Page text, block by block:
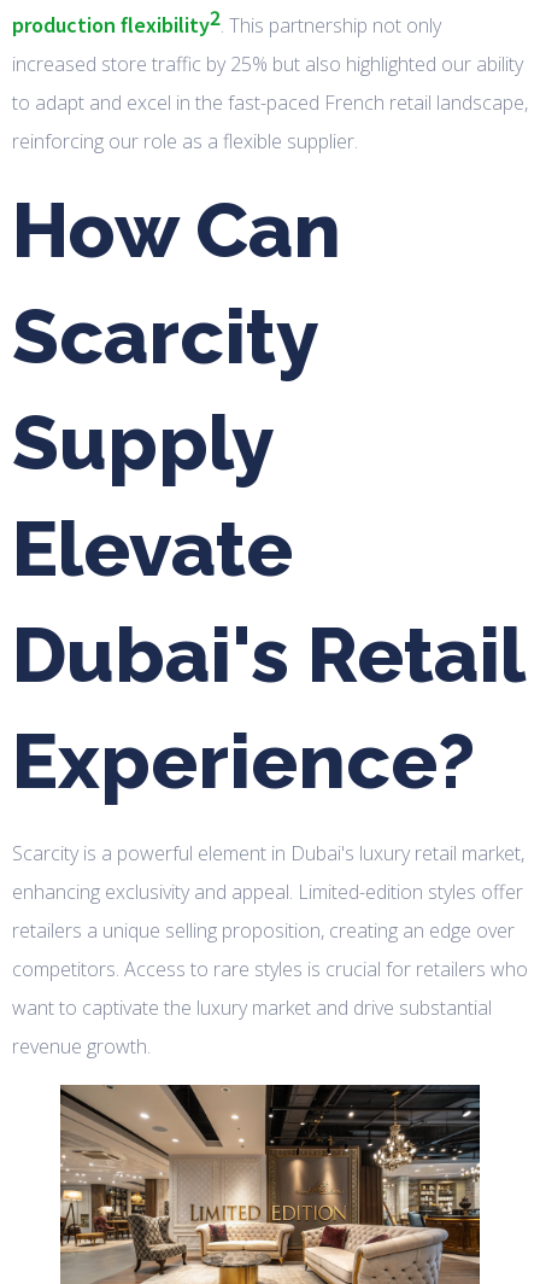
production flexibility2. This partnership not only
increased store traffic by 25% but also highlighted our ability
to adapt and excel in the fast-paced French retail landscape,
reinforcing our role as a flexible supplier.
How Can
Scarcity
Supply
Elevate
Dubai's Retail
Experience?
Scarcity is a powerful element in Dubai's luxury retail market,
enhancing exclusivity and appeal. Limited-edition styles offer
retailers a unique selling proposition, creating an edge over
competitors. Access to rare styles is crucial for retailers who
want to captivate the luxury market and drive substantial
revenue growth.